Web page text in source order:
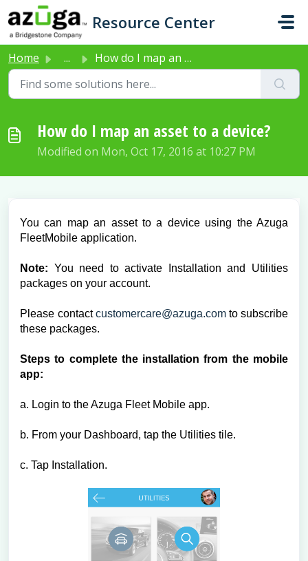
Skip to main content
Resource Center
Home ... How do I map an asset to a device?
How do I map an asset to a device?
Modified on Mon, Oct 17, 2016 at 10:27 PM
You can map an asset to a device using the Azuga
FleetMobile application.
Note: You need to activate Installation and Utilities
packages on your account.
Please contactcustomercare@azuga.com to subscribe
these packages.
Steps to complete the installation from the mobile
app:
a. Login to the Azuga Fleet Mobile app.
b. From your Dashboard, tap the Utilities tile.
c. Tap Installation.